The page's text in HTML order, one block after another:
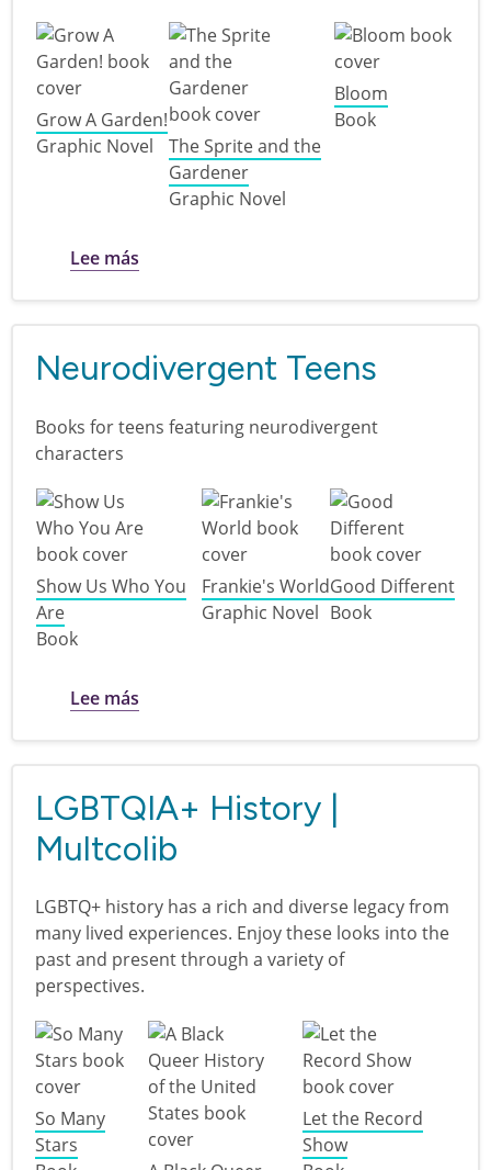
Grow A Garden!
Graphic Novel
The Sprite and the
Gardener
Graphic Novel
Bloom
Book
Lee más
Neurodivergent Teens
Books for teens featuring neurodivergent
characters
Show Us Who You
Are
Book
Frankie's World
Graphic Novel
Good Different
Book
Lee más
LGBTQIA+ History |
Multcolib
LGBTQ+ history has a rich and diverse legacy from
many lived experiences. Enjoy these looks into the
past and present through a variety of
perspectives.
So Many
Stars
Let the Record
Show